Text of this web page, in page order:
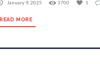
January 9, 2025 3700 1
READ MORE